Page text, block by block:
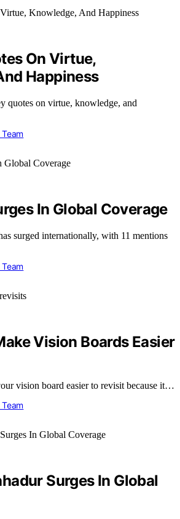
On Virtue,
Happiness
quotes on virtue, knowledge, and
In Global Coverage
surged internationally, with 11 mentions
Vision Boards Easier
vision board easier to revisit because it…
Surges In Global